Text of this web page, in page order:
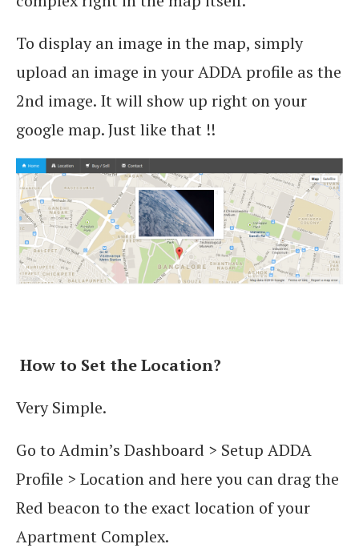
To display an image in the map, simply
upload an image in your ADDA profile as the
2nd image. It will show up right on your
google map. Just like that !!
How to Set the Location?
Very Simple.
Go to Admin’s Dashboard > Setup ADDA
Profile > Location and here you can drag the
Red beacon to the exact location of your
Apartment Complex.